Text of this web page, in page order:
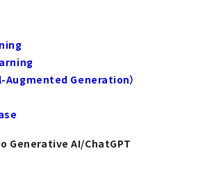
Augmented Generation）
Generative AI/ChatGPT